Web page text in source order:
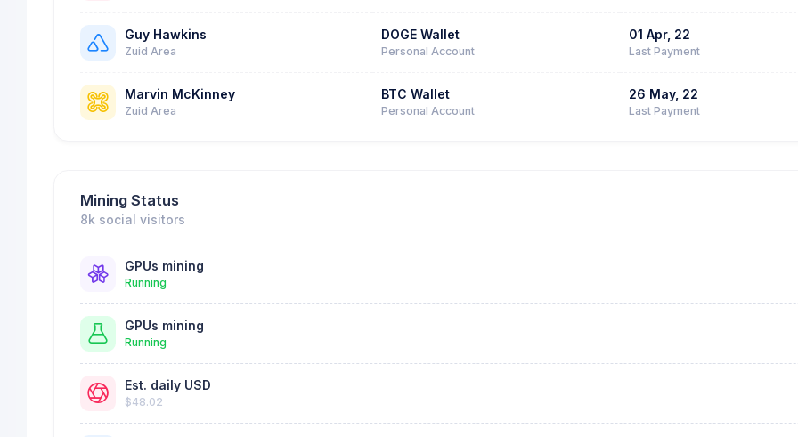
Guy Hawkins
Zuid Area
DOGE Wallet
Personal Account
01 Apr, 22
Last Payment
Marvin McKinney
Zuid Area
BTC Wallet
Personal Account
26 May, 22
Last Payment
Mining Status
8k social visitors
GPUs mining
Running
GPUs mining
Running
Est. daily USD
$48.02